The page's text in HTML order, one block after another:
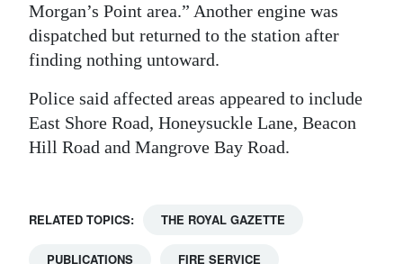
Morgan’s Point area.” Another engine was
dispatched but returned to the station after
finding nothing untoward.
Police said affected areas appeared to include
East Shore Road, Honeysuckle Lane, Beacon
Hill Road and Mangrove Bay Road.
RELATED TOPICS: THE ROYAL GAZETTE
PUBLICATIONS FIRE SERVICE